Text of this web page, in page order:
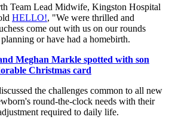
Team Lead Midwife, Kingston Hospital
HELLO!, "We were thrilled and
come out with us on our rounds
or have had a homebirth.
Meghan Markle spotted with son
Christmas card
the challenges common to all new
round-the-clock needs with their
required to daily life.